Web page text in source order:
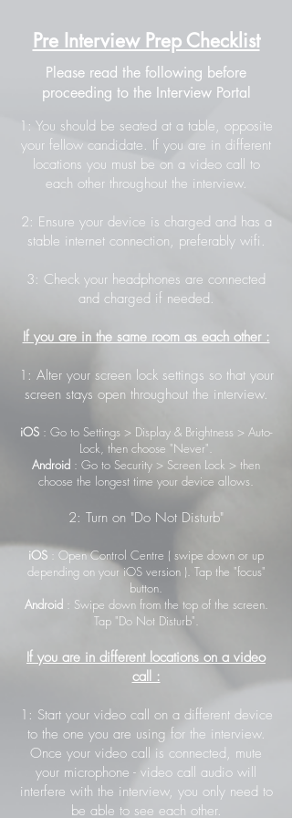
Pre Interview Prep Checklist
Please read the following before
proceeding to the Interview Portal
1: You should be seated at a table, opposite
your fellow candidate. If you are in different
locations you must be on a video call to
each other throughout the interview.
2: Ensure your device is charged and has a
stable internet connection, preferably wifi.
3: Check your headphones are connected
and charged if needed.
If you are in the same room as each other :
1: Alter your screen lock settings so that your
screen stays open throughout the interview.
iOS : Go to Settings > Display & Brightness > Auto-
Lock, then choose "Never".
Android : Go to Security > Screen Lock > then
choose the longest time your device allows.
2: Turn on "Do Not Disturb"
iOS : Open Control Centre ( swipe down or up
depending on your iOS version ). Tap the "focus"
button.
Android: Swipe down from the top of the screen.
Tap "Do Not Disturb".
If you are in different locations on a video
call :
1: Start your video call on a different device
to the one you are using for the interview.
Once your video call is connected, mute
your microphone - video call audio will
interfere with the interview, you only need to
be able to see each other.